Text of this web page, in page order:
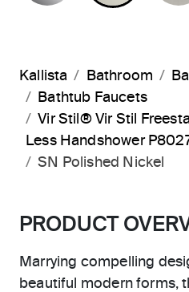
Kallista Bathroom
Bathtub Faucets
Vir Stil® Vir Stil
Less Handshower
SN Polished Nickel
PRODUCT
Marrying compelling
beautiful modern forms,